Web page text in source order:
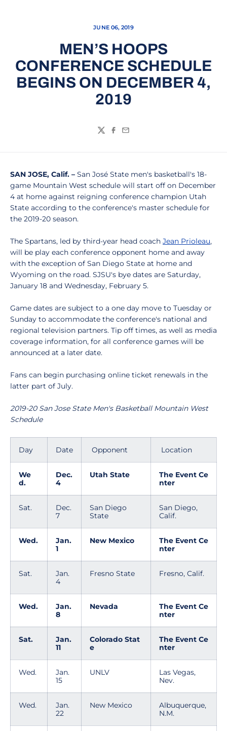
JUNE 06, 2019
MEN’S HOOPS
CONFERENCE SCHEDULE
BEGINS ON DECEMBER 4,
2019
TwitterFacebook
Email
SAN JOSE, Calif. – San José State men's basketball's 18-
game Mountain West schedule will start off on December
4 at home against reigning conference champion Utah
State according to the conference's master schedule for
the 2019-20 season.
The Spartans, led by third-year head coach Jean Prioleau,
will be play each conference opponent home and away
with the exception of San Diego State at home and
Wyoming on the road. SJSU's bye dates are Saturday,
January 18 and Wednesday, February 5.
Game dates are subject to a one day move to Tuesday or
Sunday to accommodate the conference's national and
regional television partners. Tip off times, as well as media
coverage information, for all conference games will be
announced at a later date.
Fans can begin purchasing online ticket renewals in the
latter part of July.
2019-20 San Jose State Men's Basketball Mountain West
Schedule
Day Date Opponent Location
We
d.
Dec.
4
Utah State
The Event Ce
nter
Sat.
Dec.
7
San Diego
State
San Diego,
Calif.
Wed.
Jan.
1
New Mexico
The Event Ce
nter
Sat.
Jan.
4
Fresno State Fresno, Calif.
Wed.
Jan.
8
Nevada
The Event Ce
nter
Sat.
Jan.
11
Colorado Stat
e
The Event Ce
nter
Wed.
Jan.
15
UNLV
Las Vegas,
Nev.
Wed.
Jan.
22
New Mexico
Albuquerque,
N.M.